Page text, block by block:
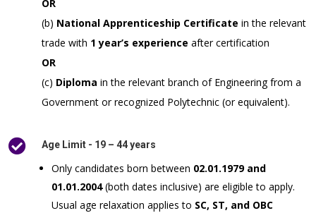
OR
(b) National Apprenticeship Certificate in the relevant
trade with 1 year’s experience after certification
OR
(c) Diploma in the relevant branch of Engineering from a
Government or recognized Polytechnic (or equivalent).
 Age Limit - 19 – 44 years
Only candidates born between 02.01.1979 and
01.01.2004(both dates inclusive) are eligible to apply.
Usual age relaxation applies to SC, ST, and OBC